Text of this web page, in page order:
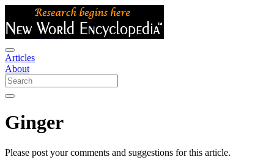
Articles
About
Ginger
Please post your comments and suggestions for this article.